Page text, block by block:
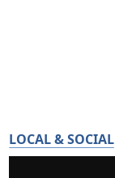
LOCAL & SOCIAL